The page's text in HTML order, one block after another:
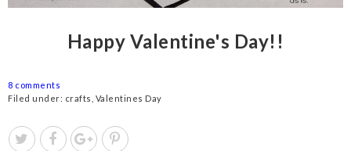
Happy Valentine's Day!!
8 comments
Filed under: crafts Valentines Day